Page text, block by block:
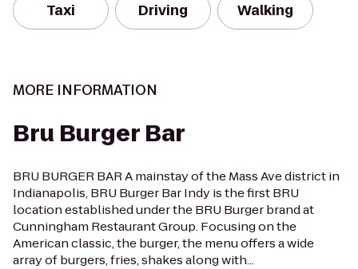
Taxi Driving Walking
MORE INFORMATION
Bru Burger Bar
BRU BURGER BAR A mainstay of the Mass Ave district in
Indianapolis, BRU Burger Bar Indy is the first BRU
location established under the BRU Burger brand at
Cunningham Restaurant Group. Focusing on the
American classic, the burger, the menu offers a wide
array of burgers, fries, shakes along with...